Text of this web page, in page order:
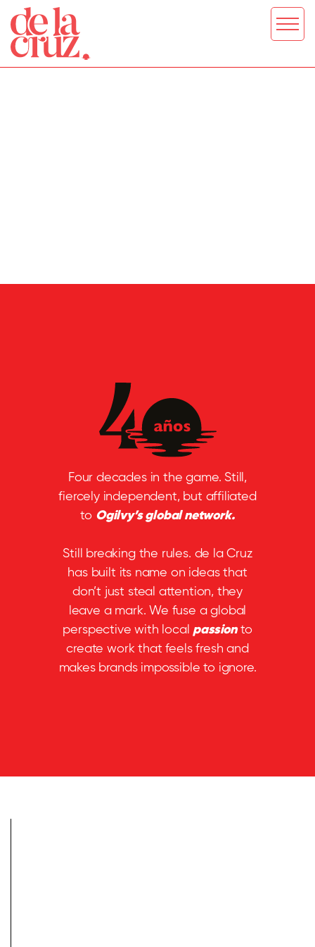
Four decades in the game. Still,
fiercely independent, but affiliated
to Ogilvy’s global network.
Still breaking the rules. de la Cruz
has built its name on ideas that
don’t just steal attention, they
leave a mark. We fuse a global
perspective with local passionto
create work that feels fresh and
makes brands impossible to ignore.